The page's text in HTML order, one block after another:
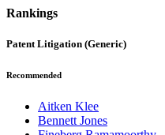
Rankings
Patent Litigation (Generic)
Recommended
Aitken Klee
Bennett Jones